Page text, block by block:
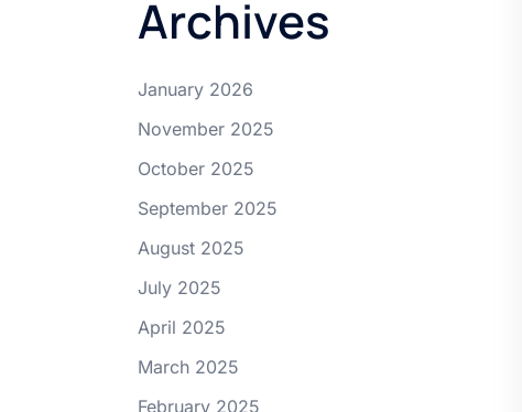
Archives
January 2026
November 2025
October 2025
September 2025
August 2025
July 2025
April 2025
March 2025
February 2025